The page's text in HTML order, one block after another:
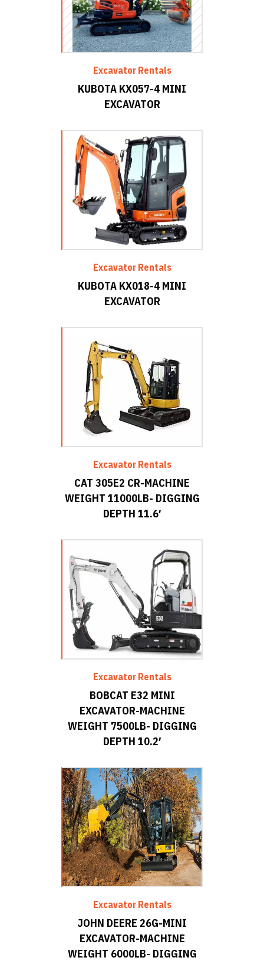
Excavator Rentals
KUBOTA KX057-4 MINI
EXCAVATOR
Excavator Rentals
KUBOTA KX018-4 MINI
EXCAVATOR
Excavator Rentals
CAT 305E2 CR-MACHINE
WEIGHT 11000LB- DIGGING
DEPTH 11.6′
Excavator Rentals
BOBCAT E32 MINI
EXCAVATOR-MACHINE
WEIGHT 7500LB- DIGGING
DEPTH 10.2′
Excavator Rentals
JOHN DEERE 26G-MINI
EXCAVATOR-MACHINE
WEIGHT 6000LB- DIGGING